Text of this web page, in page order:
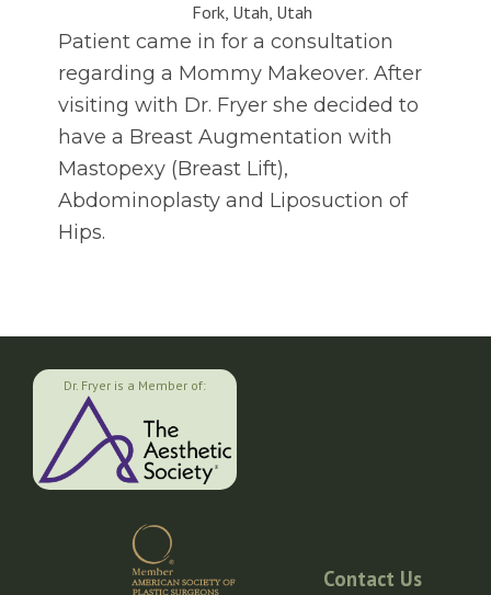
Patient came in for a consultation
regarding a Mommy Makeover. After
visiting with Dr. Fryer she decided to
have a Breast Augmentation with
Mastopexy (Breast Lift),
Abdominoplasty and Liposuction of
Hips.
Dr. Fryer is a Member of:
Contact Us